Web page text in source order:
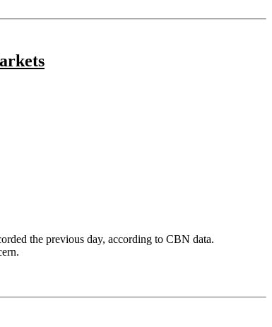
the previous day, according to CBN data.